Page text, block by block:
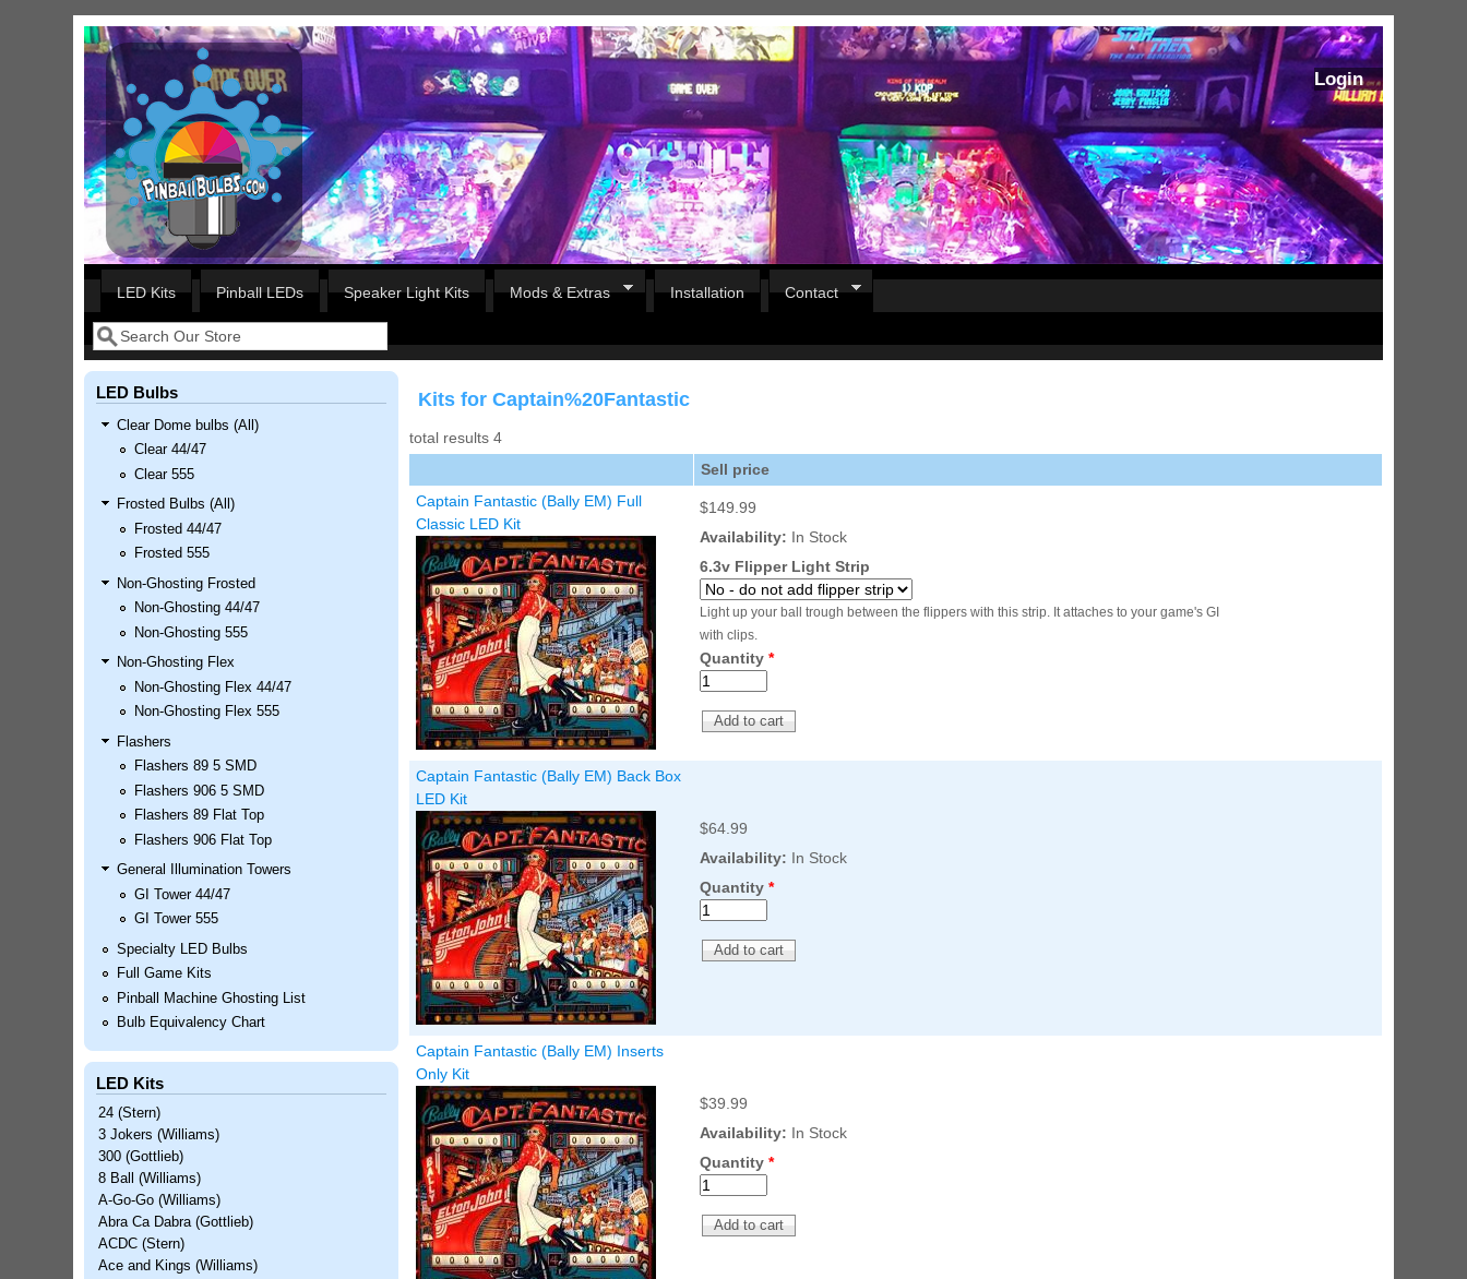
Skip to main content
Login
Our LED styles
Nascar Pinball Inserts Only
LED Kit
Price:$99.99
Pirates Of The Caribbean
Inserts Only LED Lighting Kit
Bram Stoker's Dracula Ultimate
Mario Andretti Pinball Ultimate
Price:$209.99
LED Kits Pinball LEDs Speaker Light Kits Mods & Extras Installation Contact
Search form
Kits for Captain%20Fantastic
total results 4
Sell price
Captain Fantastic (Bally EM) Full
Classic LED Kit
$149.99
Availability: In Stock
6.3v Flipper Light Strip
Light up your ball trough between the flippers with this strip. It attaches to your game's GI
with clips.
Quantity *
Captain Fantastic (Bally EM) Back Box
LED Kit
$64.99
Availability: In Stock
Quantity *
Captain Fantastic (Bally EM) Inserts
Only Kit
$39.99
Availability: In Stock
Quantity *
LED Bulbs
Clear Dome bulbs (All)
Clear 44/47
Clear 555
Frosted Bulbs (All)
Frosted 44/47
Frosted 555
Non-Ghosting Frosted
Non-Ghosting 44/47
Non-Ghosting 555
Non-Ghosting Flex
Non-Ghosting Flex 44/47
Non-Ghosting Flex 555
Flashers
Flashers 89 5 SMD
Flashers 906 5 SMD
Flashers 89 Flat Top
Flashers 906 Flat Top
General Illumination Towers
GI Tower 44/47
GI Tower 555
Specialty LED Bulbs
Full Game Kits
Pinball Machine Ghosting List
Bulb Equivalency Chart
LED Kits
24 (Stern)
3 Jokers (Williams)
300 (Gottlieb)
8 Ball (Williams)
A-Go-Go (Williams)
Abra Ca Dabra (Gottlieb)
ACDC (Stern)
Ace and Kings (Williams)